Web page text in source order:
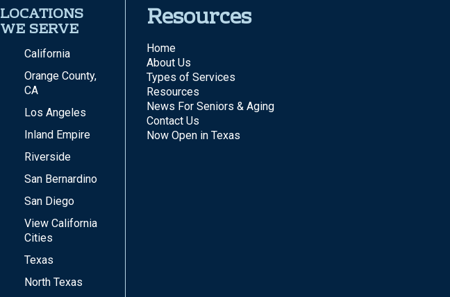
LOCATIONS
WE SERVE
California
Orange County,
CA
Los Angeles
Inland Empire
Riverside
San Bernardino
San Diego
View California
Cities
Texas
North Texas
Resources
Home
About Us
Types of Services
Resources
News For Seniors & Aging
Contact Us
Now Open in Texas